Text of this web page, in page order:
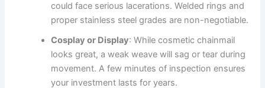
could face serious lacerations. Welded rings and
proper stainless steel grades are non-negotiable.
Cosplay or Display: While cosmetic chainmail
looks great, a weak weave will sag or tear during
movement. A few minutes of inspection ensures
your investment lasts for years.